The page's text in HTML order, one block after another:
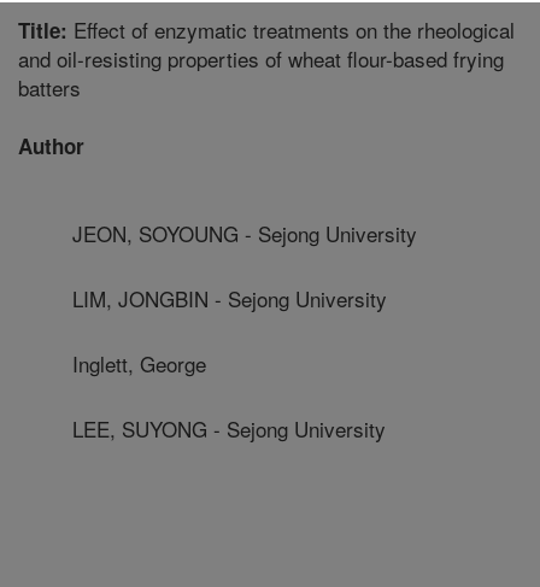
Title: Effect of enzymatic treatments on the rheological
and oil-resisting properties of wheat flour-based frying
batters
Author
JEON, SOYOUNG - Sejong University
LIM, JONGBIN - Sejong University
Inglett, George
LEE, SUYONG - Sejong University